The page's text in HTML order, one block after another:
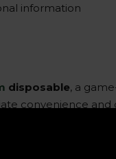
information
disposable, a
convenience
casual user, the